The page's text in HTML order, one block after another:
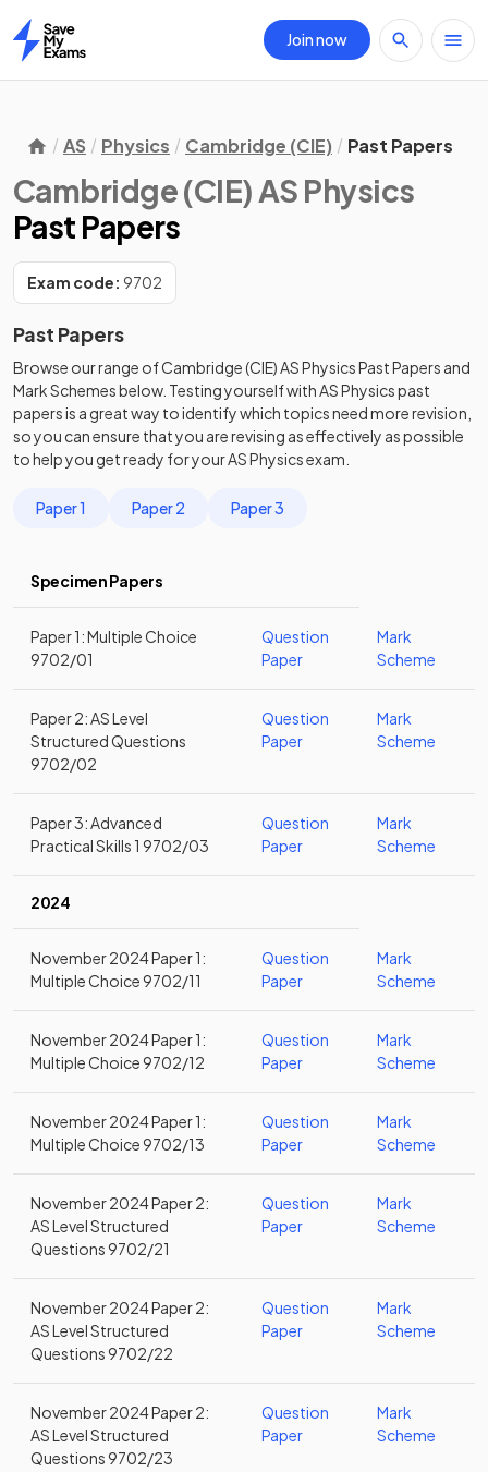
Home
Join now
AS Physics Cambridge (CIE) Past Papers
Cambridge (CIE) AS Physics
Past Papers
Exam code: 9702
Past Papers
Browse our range ofCambridge (CIE)ASPhysicsPast Papers and
Mark Schemesbelow. Testing yourself withASPhysicspast
papersis a great way to identify which topics need more revision,
so you can ensure that you are revising as effectively as possible
to help you get ready for yourASPhysicsexam.
Paper 1 Paper 2 Paper 3
Specimen Papers
Paper 1: Multiple Choice
9702/01
Question
Paper
Mark
Scheme
Paper 2: AS Level
Structured Questions
9702/02
Question
Paper
Mark
Scheme
Paper 3: Advanced
Practical Skills 1 9702/03
Question
Paper
Mark
Scheme
2024
November 2024 Paper 1:
Multiple Choice 9702/11
Question
Paper
Mark
Scheme
November 2024 Paper 1:
Multiple Choice 9702/12
Question
Paper
Mark
Scheme
November 2024 Paper 1:
Multiple Choice 9702/13
Question
Paper
Mark
Scheme
November 2024 Paper 2:
AS Level Structured
Questions 9702/21
Question
Paper
Mark
Scheme
November 2024 Paper 2:
AS Level Structured
Questions 9702/22
Question
Paper
Mark
Scheme
November 2024 Paper 2:
AS Level Structured
Questions 9702/23
Question
Paper
Mark
Scheme